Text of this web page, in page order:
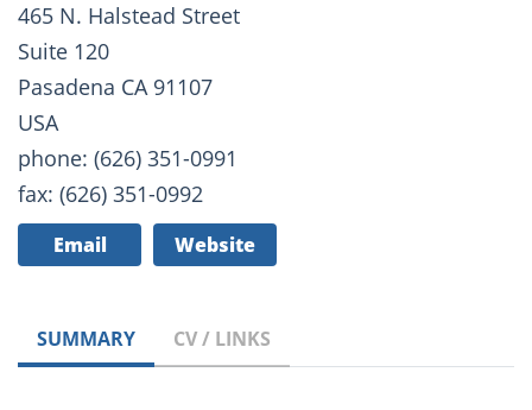
465 N. Halstead Street
Suite 120
Pasadena CA 91107
USA
phone: (626) 351-0991
fax: (626) 351-0992
Email Website
SUMMARY CV / LINKS